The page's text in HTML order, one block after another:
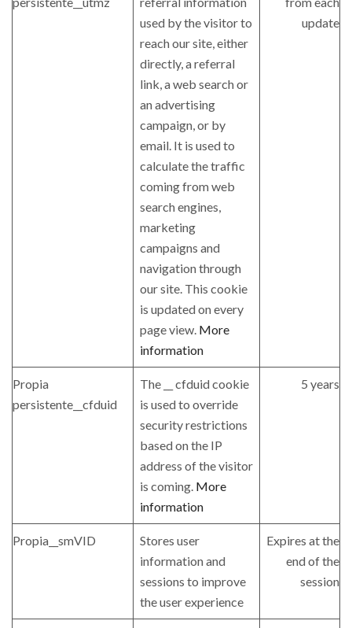
used by the visitor to
reach our site, either
directly, a referral
link, a web search or
an advertising
campaign, or by
email. It is used to
calculate the traffic
coming from web
search engines,
marketing
campaigns and
navigation through
our site. This cookie
is updated on every
page view. More
information
update
Propia
persistente__cfduid
The __ cfduid cookie
is used to override
security restrictions
based on the IP
address of the visitor
is coming. More
information
5 years
Propia__smVID
Stores user
information and
sessions to improve
the user experience
Expires at the
end of the
session